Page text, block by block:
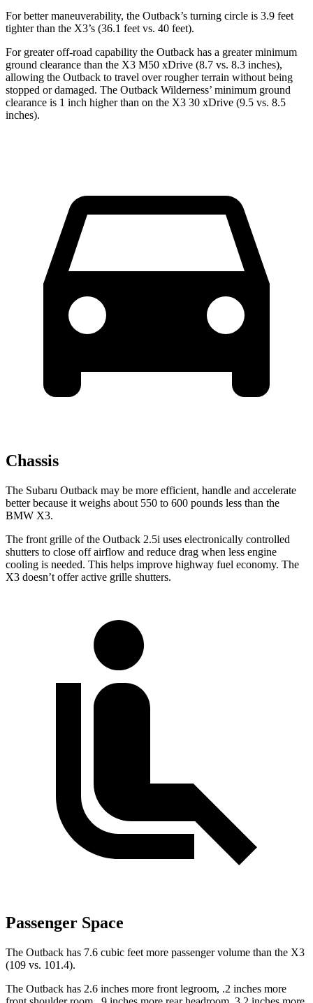
For better maneuverability, the Outback’s turning circle is 3.9 feet
tighter than the X3’s (36.1 feet vs. 40 feet).
For greater off-road capability the Outback has a greater minimum
ground clearance than the X3 M50 xDrive (8.7 vs. 8.3 inches),
allowing the Outback to travel over rougher terrain without being
stopped or damaged. The Outback Wilderness’ minimum ground
clearance is 1 inch higher than on the X3 30 xDrive (9.5 vs. 8.5
inches).
Chassis
The Subaru Outback may be more efficient, handle and accelerate
better because it weighs about 550 to 600 pounds less than the
BMW X3.
The front grille of the Outback 2.5i uses electronically controlled
shutters to close off airflow and reduce drag when less engine
cooling is needed. This helps improve highway fuel economy. The
X3 doesn’t offer active grille shutters.
Passenger Space
The Outback has 7.6 cubic feet more passenger volume than the X3
(109 vs. 101.4).
The Outback has 2.6 inches more front legroom, .2 inches more